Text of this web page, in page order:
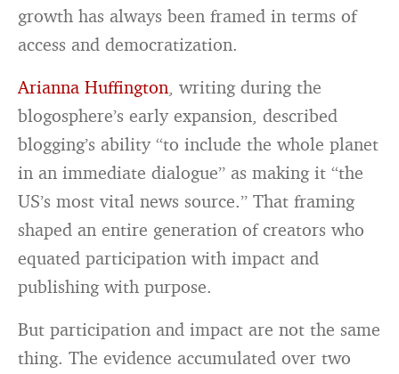
growth has always been framed in terms of
access and democratization.
Arianna Huffington, writing during the
blogosphere’s early expansion, described
blogging’s ability “to include the whole planet
in an immediate dialogue” as making it “the
US’s most vital news source.” That framing
shaped an entire generation of creators who
equated participation with impact and
publishing with purpose.
But participation and impact are not the same
thing. The evidence accumulated over two